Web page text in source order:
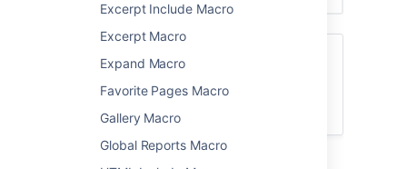
Excerpt Include Macro
Excerpt Macro
Expand Macro
Favorite Pages Macro
Gallery Macro
Global Reports Macro
Want more flexibility? Check out the
Content by Label Macro
modern way to display a list of pages with
specific labels and more.